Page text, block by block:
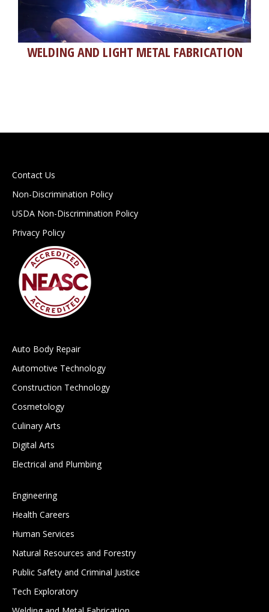
WELDING AND LIGHT METAL FABRICATION
Contact Us
Non-Discrimination Policy
USDA Non-Discrimination Policy
Privacy Policy
Auto Body Repair
Automotive Technology
Construction Technology
Cosmetology
Culinary Arts
Digital Arts
Electrical and Plumbing
Engineering
Health Careers
Human Services
Natural Resources and Forestry
Public Safety and Criminal Justice
Tech Exploratory